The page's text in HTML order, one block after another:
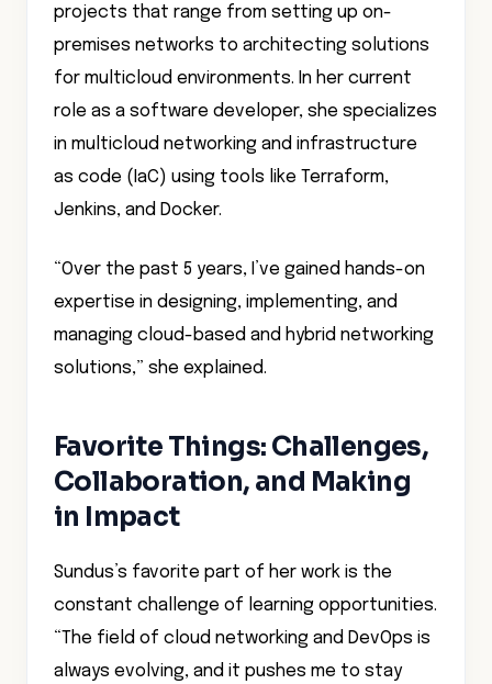
projects that range from setting up on-
premises networks to architecting solutions
for multicloud environments. In her current
role as a software developer, she specializes
in multicloud networking and infrastructure
as code (IaC) using tools like Terraform,
Jenkins, and Docker.
“Over the past 5 years, I’ve gained hands-on
expertise in designing, implementing, and
managing cloud-based and hybrid networking
solutions,” she explained.
Favorite Things: Challenges,
Collaboration, and Making
in Impact
Sundus’s favorite part of her work is the
constant challenge of learning opportunities.
“The field of cloud networking and DevOps is
always evolving, and it pushes me to stay